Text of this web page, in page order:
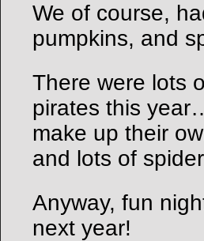
We of course,
pumpkins, and
There were lots
pirates this
make up their
and lots of
Anyway, fun
next year!